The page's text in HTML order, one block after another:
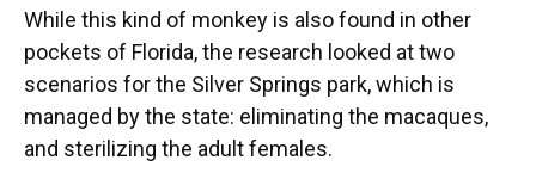
While this kind of monkey is also found in other
pockets of Florida, the research looked at two
scenarios for the Silver Springs park, which is
managed by the state: eliminating the macaques,
and sterilizing the adult females.